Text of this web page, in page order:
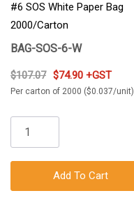
#6 SOS White Paper Bag
2000/Carton
BAG-SOS-6-W
$107.07 $74.90 +GST
Per carton of 2000 ($0.037/unit)
Add To Cart